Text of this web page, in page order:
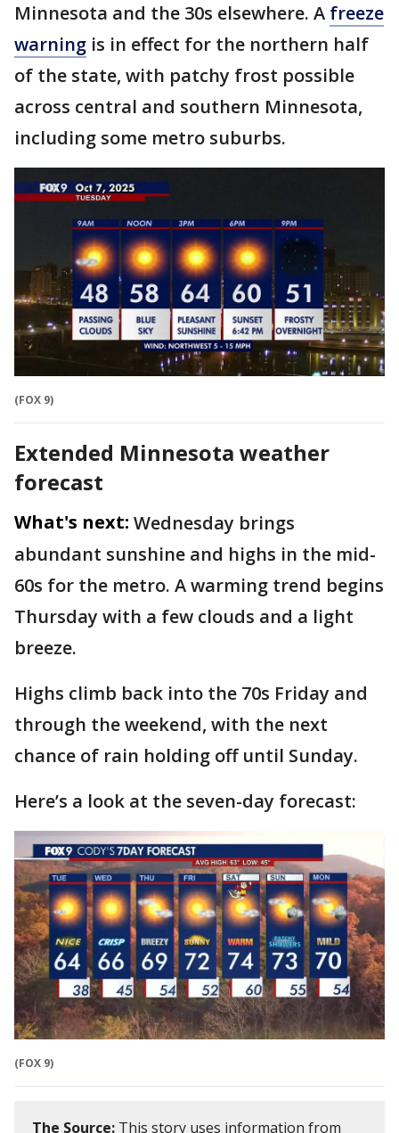
Minnesota and the 30s elsewhere. A freeze
warning is in effect for the northern half
of the state, with patchy frost possible
across central and southern Minnesota,
including some metro suburbs.
(FOX 9)
Extended Minnesota weather
forecast
What's next: Wednesday brings
abundant sunshine and highs in the mid-
60s for the metro. A warming trend begins
Thursday with a few clouds and a light
breeze.
Highs climb back into the 70s Friday and
through the weekend, with the next
chance of rain holding off until Sunday.
Here’s a look at the seven-day forecast:
(FOX 9)
The Source: This story uses information from